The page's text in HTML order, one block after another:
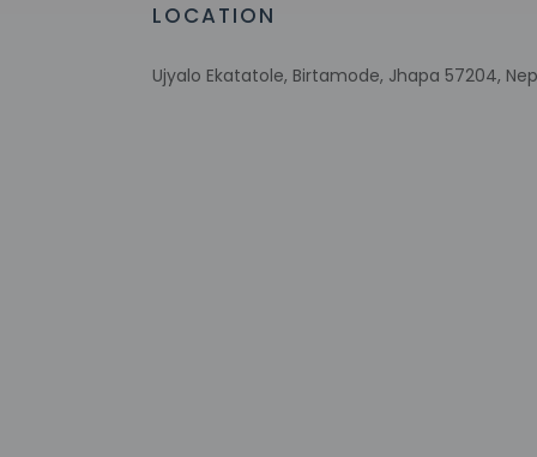
LOCATION
Ujyalo Ekatatole, Birtamode, Jhapa 57204,